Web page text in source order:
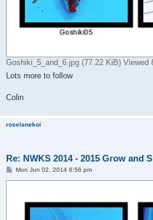
Goshiki_5_and_6.jpg (77.22 KiB) Viewed
Lots more to follow
Colin
roselanekoi
Re: NWKS 2014 - 2015 Grow and
PMon Jun 02, 2014 6:56 pm